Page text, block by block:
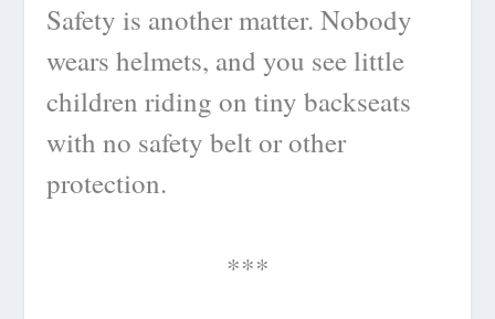
Safety is another matter. Nobody
wears helmets, and you see little
children riding on tiny backseats
with no safety belt or other
protection.
***